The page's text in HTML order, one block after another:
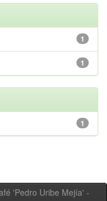
1
1
1
'Pedro Uribe Mejía' -